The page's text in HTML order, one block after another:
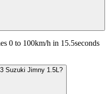
0 to 100km/h in 15.5seconds
Suzuki Jimny 1.5L?